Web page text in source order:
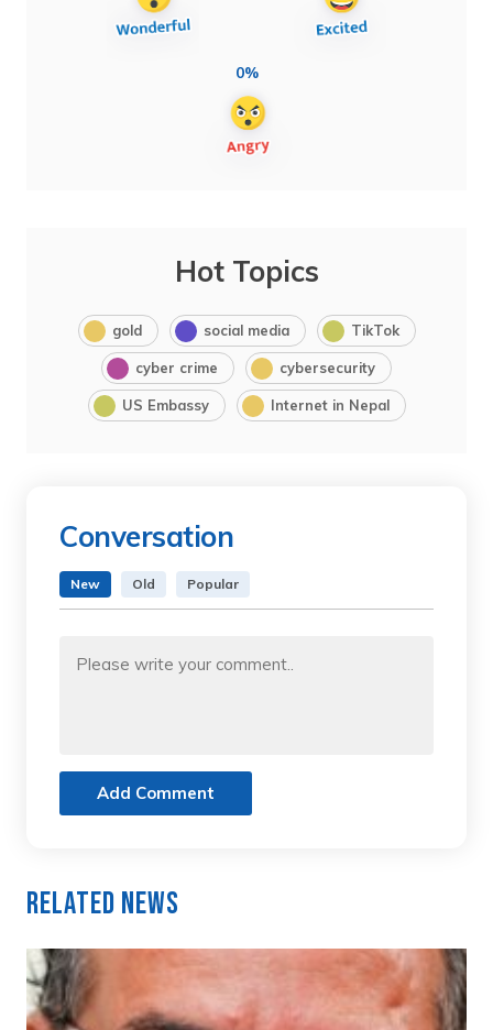
0%
Hot Topics
gold social media TikTok
cyber crime cybersecurity
US Embassy Internet in Nepal
Conversation
New Old Popular
Add Comment
Related News